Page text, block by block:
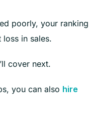
poorly, your
in sales.
cover next.
you can also hire